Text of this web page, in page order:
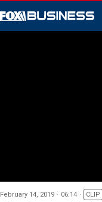
February 14, 2019 06:14 CLIP